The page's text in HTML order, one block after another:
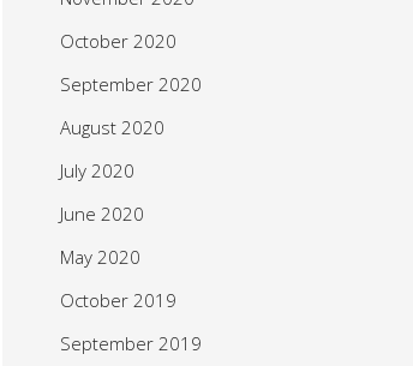
October 2020
September 2020
August 2020
July 2020
June 2020
May 2020
October 2019
September 2019